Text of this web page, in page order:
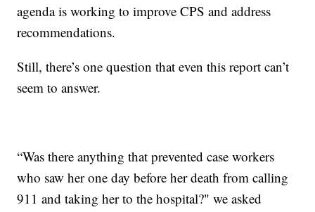
agenda is working to improve CPS and address
recommendations.
Still, there’s one question that even this report can’t
seem to answer.
“Was there anything that prevented case workers
who saw her one day before her death from calling
911 and taking her to the hospital?" we asked